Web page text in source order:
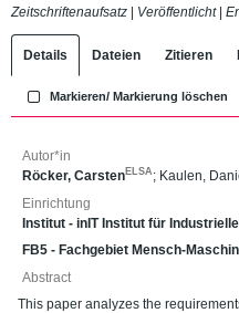
Zeitschriftenaufsatz
Veröffentlicht|
Details Dateien Zitieren
Markieren/ Markierung löschen
Autor*in
Röcker, Carsten ELSA ; Kaulen,
Einrichtung
Institut - inIT Institut für
FB5 - Fachgebiet Mensch-
Abstract
This paper analyzes the